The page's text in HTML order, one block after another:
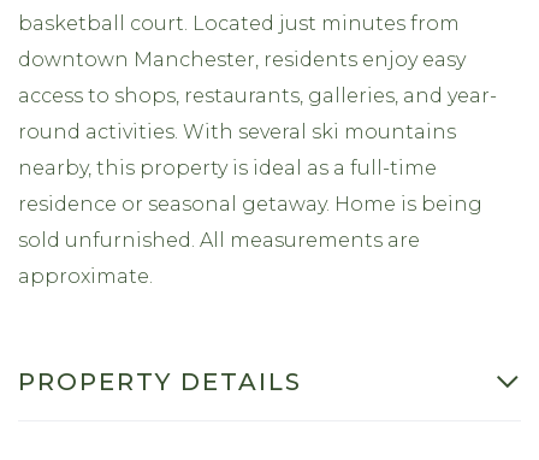
basketball court. Located just minutes from
downtown Manchester, residents enjoy easy
access to shops, restaurants, galleries, and year-
round activities. With several ski mountains
nearby, this property is ideal as a full-time
residence or seasonal getaway. Home is being
sold unfurnished. All measurements are
approximate.
PROPERTY DETAILS